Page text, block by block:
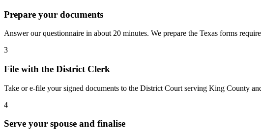
Prepare your documents
Answer our questionnaire in about 20 minutes. We prepare the Texas forms
3
File with the District Clerk
Take or e-file your signed documents to the District Court serving King County
4
Serve your spouse and finalise